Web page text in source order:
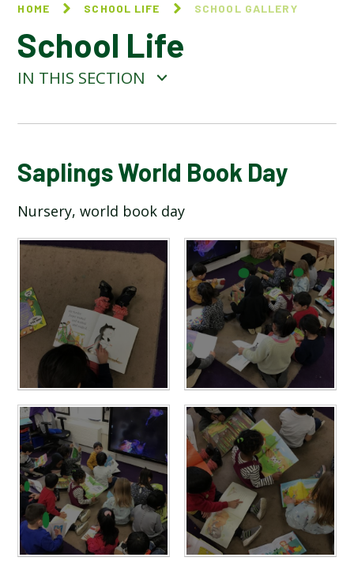
HOME SCHOOL LIFE SCHOOL GALLERY
School Life
IN THIS SECTION
BLOG
SCHOOL GALLERY
Saplings World Book Day
Nursery, world book day